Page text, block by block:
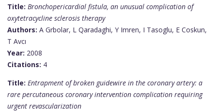
Title: Bronchopericardial fistula, an unusual complication of
oxytetracycline sclerosis therapy
Authors: A Grbolar, L Qaradaghi, Y Imren, I Tasoglu, E Coskun,
T Avcı
Year: 2008
Citations: 4
Title: Entrapment of broken guidewire in the coronary artery: a
rare percutaneous coronary intervention complication requiring
urgent revascularization